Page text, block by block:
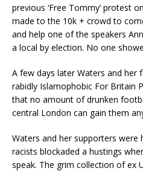
previous ‘Free Tommy’ protest
made to the 10k + crowd to
and help one of the speakers
a local by election. No one
A few days later Waters and her
rabidly Islamophobic For Britain
that no amount of drunken
central London can gain them
Waters and her supporters were
racists blockaded a hustings
speak. The grim collection of ex